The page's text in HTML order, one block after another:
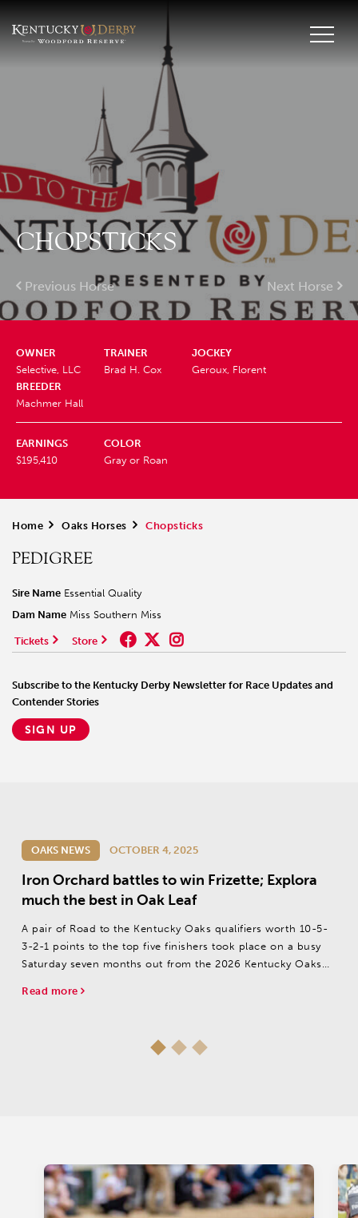
CHOPSTICKS
Previous Horse Next Horse
OWNER
Selective, LLC
TRAINER
Brad H. Cox
JOCKEY
Geroux, Florent
BREEDER
Machmer Hall
EARNINGS
$195,410
COLOR
Gray or Roan
Home > Oaks Horses > Chopsticks
PEDIGREE
Sire Name Essential Quality
Dam Name Miss Southern Miss
Tickets Store
Subscribe to the Kentucky Derby Newsletter for Race Updates and
Contender Stories
SIGN UP
OAKS NEWS OCTOBER 4, 2025
Iron Orchard battles to win Frizette; Explora
much the best in Oak Leaf
A pair of Road to the Kentucky Oaks qualifiers worth 10-5-
3-2-1 points to the top five finishers took place on a busy
Saturday seven months out from the 2026 Kentucky Oaks
Read more